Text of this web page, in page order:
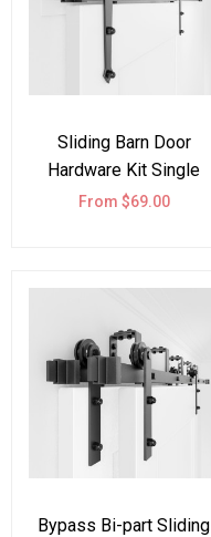
Sliding Barn Door
Hardware Kit Single
Double Door Arrow
From $69.00
Bypass Bi-part Sliding